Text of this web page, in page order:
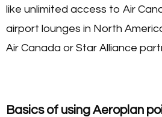
like unlimited access to Air
airport lounges in North
Air Canada or Star Alliance
Basics of using Aeroplan